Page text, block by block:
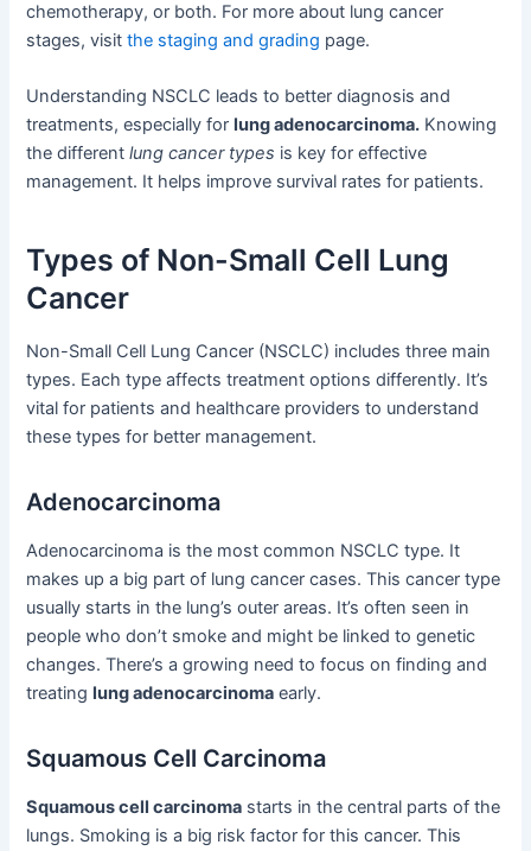
chemotherapy, or both. For more about lung cancer
stages, visitthe staging and grading page.
Understanding NSCLC leads to better diagnosis and
treatments, especially for lung adenocarcinoma. Knowing
the differentlung cancer types is key for effective
management. It helps improve survival rates for patients.
Types of Non-Small Cell Lung
Cancer
Non-Small Cell Lung Cancer (NSCLC) includes three main
types. Each type affects treatment options differently. It’s
vital for patients and healthcare providers to understand
these types for better management.
Adenocarcinoma
Adenocarcinoma is the most common NSCLC type. It
makes up a big part of lung cancer cases. This cancer type
usually starts in the lung’s outer areas. It’s often seen in
people who don’t smoke and might be linked to genetic
changes. There’s a growing need to focus on finding and
treating lung adenocarcinoma early.
Squamous Cell Carcinoma
Squamous cell carcinoma starts in the central parts of the
lungs. Smoking is a big risk factor for this cancer. This